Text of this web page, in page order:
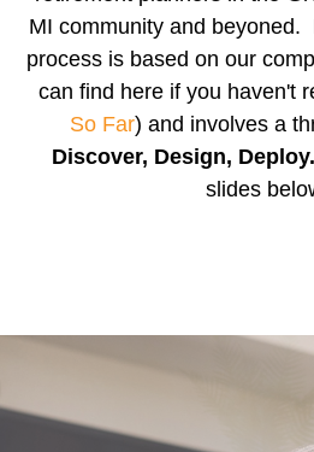
MI community and beyoned.
process is based on our
can find here if you haven't
So Far) and involves a
Discover, Design, Deploy.
slides